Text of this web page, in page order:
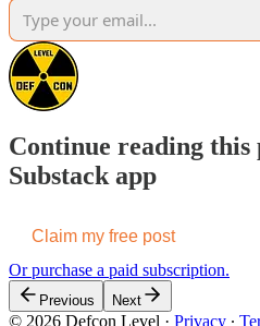
Continue reading
Substack app
Claim my free post
Or purchase a paid subscription.
Previous Next
© 2026 Defcon Level · Privacy ∙